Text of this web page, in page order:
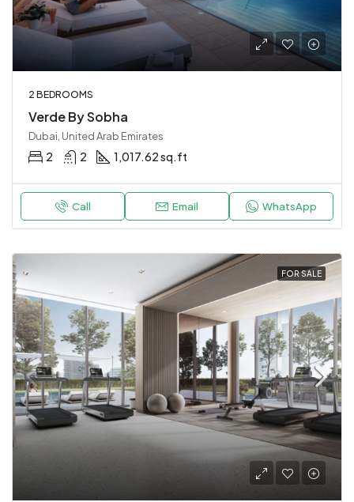
2 BEDROOMS
Verde By Sobha
Dubai, United Arab Emirates
2 2 1,017.62 sq.ft
Call Email WhatsApp
FOR SALE